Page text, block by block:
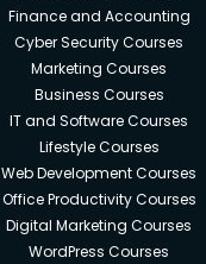
Finance and Accounting
Cyber Security Courses
Marketing Courses
Business Courses
IT and Software Courses
Lifestyle Courses
Web Development Courses
Office Productivity Courses
Digital Marketing Courses
WordPress Courses